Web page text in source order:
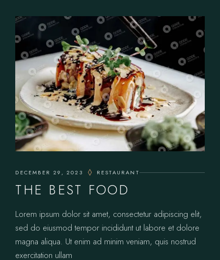
DECEMBER 29, 2023 RESTAURANT
THE BEST FOOD
Lorem ipsum dolor sit amet, consectetur adipiscing elit,
sed do eiusmod tempor incididunt ut labore et dolore
magna aliqua. Ut enim ad minim veniam, quis nostrud
exercitation ullam